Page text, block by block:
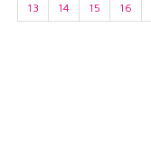
13
14 15 16